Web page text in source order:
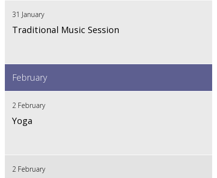
31 January
Traditional Music Session
February
2 February
Yoga
2 February